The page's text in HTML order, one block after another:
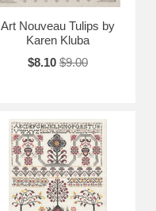
Art Nouveau Tulips by
Karen Kluba
$8.10 $9.00